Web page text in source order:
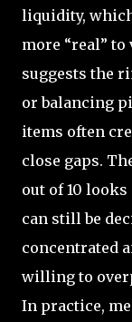
liquidity,
more “real”
suggests the
or balancing
items often
close gaps.
out of 10
can still be
concentrated
willing to
In practice,